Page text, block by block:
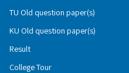
TU Old question paper(s)
KU Old question paper(s)
Result
College Tour